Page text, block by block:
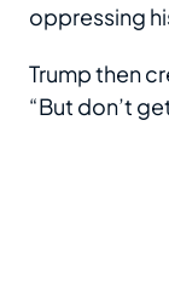
oppressing
Trump then
“But don’t